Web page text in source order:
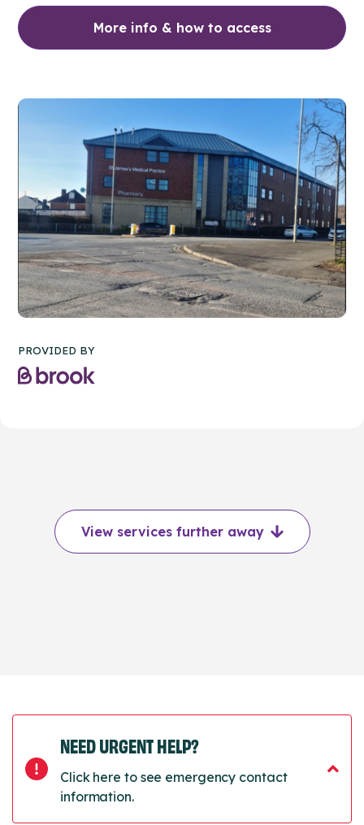
More info & how to access
PROVIDED BY
View services further away
NEED URGENT HELP?
Click here to see emergency contact
information.